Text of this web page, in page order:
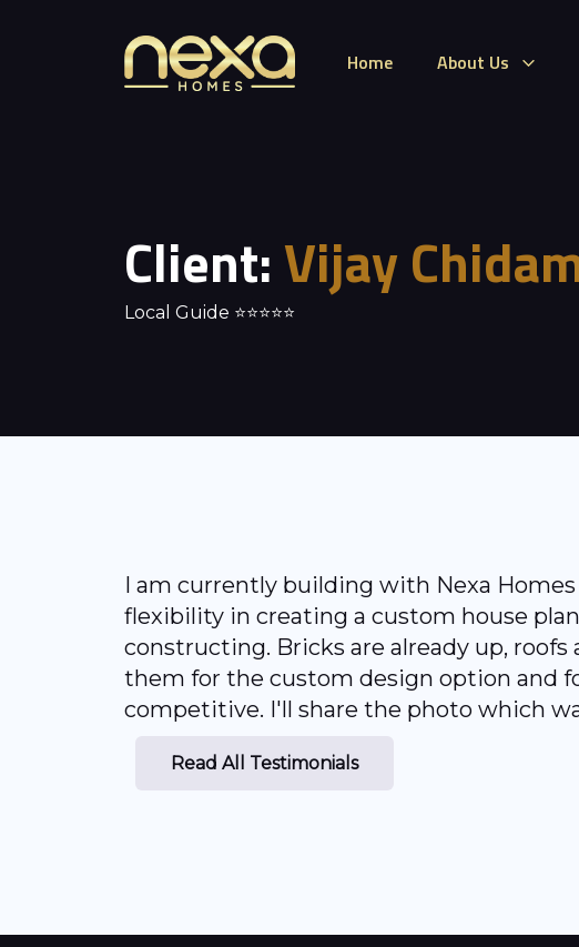
Home About Us
Client:Vijay
Local Guide ⭐⭐⭐⭐⭐
I am currently building with Nexa
flexibility in creating a custom house
constructing. Bricks are already up,
them for the custom design option and
competitive. I'll share the photo which
Read All Testimonials